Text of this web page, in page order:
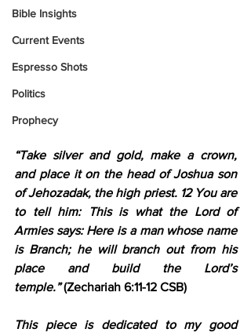
Bible Insights
Current Events
Espresso Shots
Politics
Prophecy
“Take silver and gold, make a crown,
and place it on the head of Joshua son
of Jehozadak, the high priest. 12 You are
to tell him: This is what the Lord of
Armies says: Here is a man whose name
is Branch; he will branch out from his
place and build the Lord’s
temple.” (Zechariah 6:11-12 CSB)
This piece is dedicated to my good